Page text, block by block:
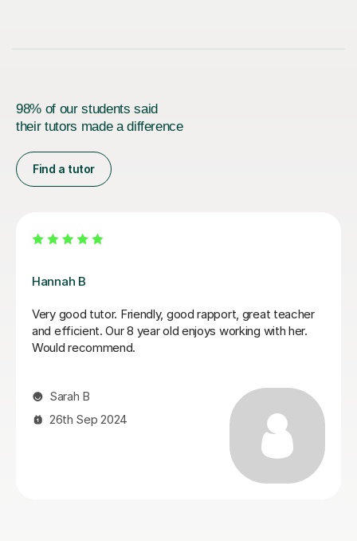
98% of our students said
their tutors made a difference
Find a tutor
Lauren H
I can highly recommend Lauren. She was a perfect
choice for my daughter who has dyslexia. She was
very patient and understanding. My daughter made a
friendly and always happy to help and easy to
communicate. Thank you Lauren.